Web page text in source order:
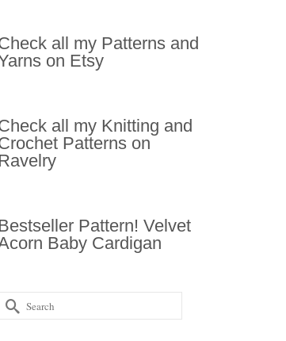
all my Patterns and
on Etsy
all my Knitting and
Patterns on
Pattern! Velvet
Baby Cardigan